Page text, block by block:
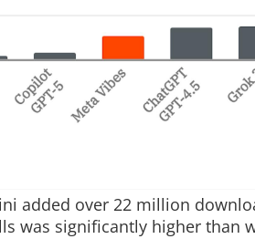
added over 22 million
was significantly higher than